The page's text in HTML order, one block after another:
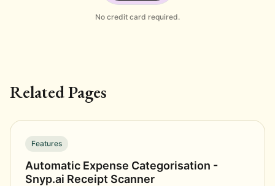
No credit card required.
Related Pages
Features
Automatic Expense Categorisation -
Snyp.ai Receipt Scanner